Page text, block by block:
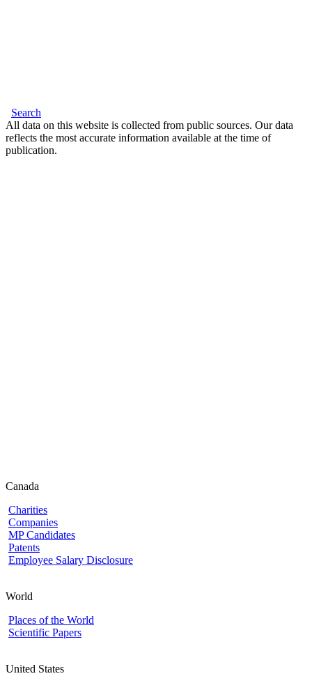
Search
All data on this website is collected from public sources. Our data
reflects the most accurate information available at the time of
publication.
Canada
Charities
Companies
MP Candidates
Patents
Employee Salary Disclosure
World
Places of the World
Scientific Papers
United States